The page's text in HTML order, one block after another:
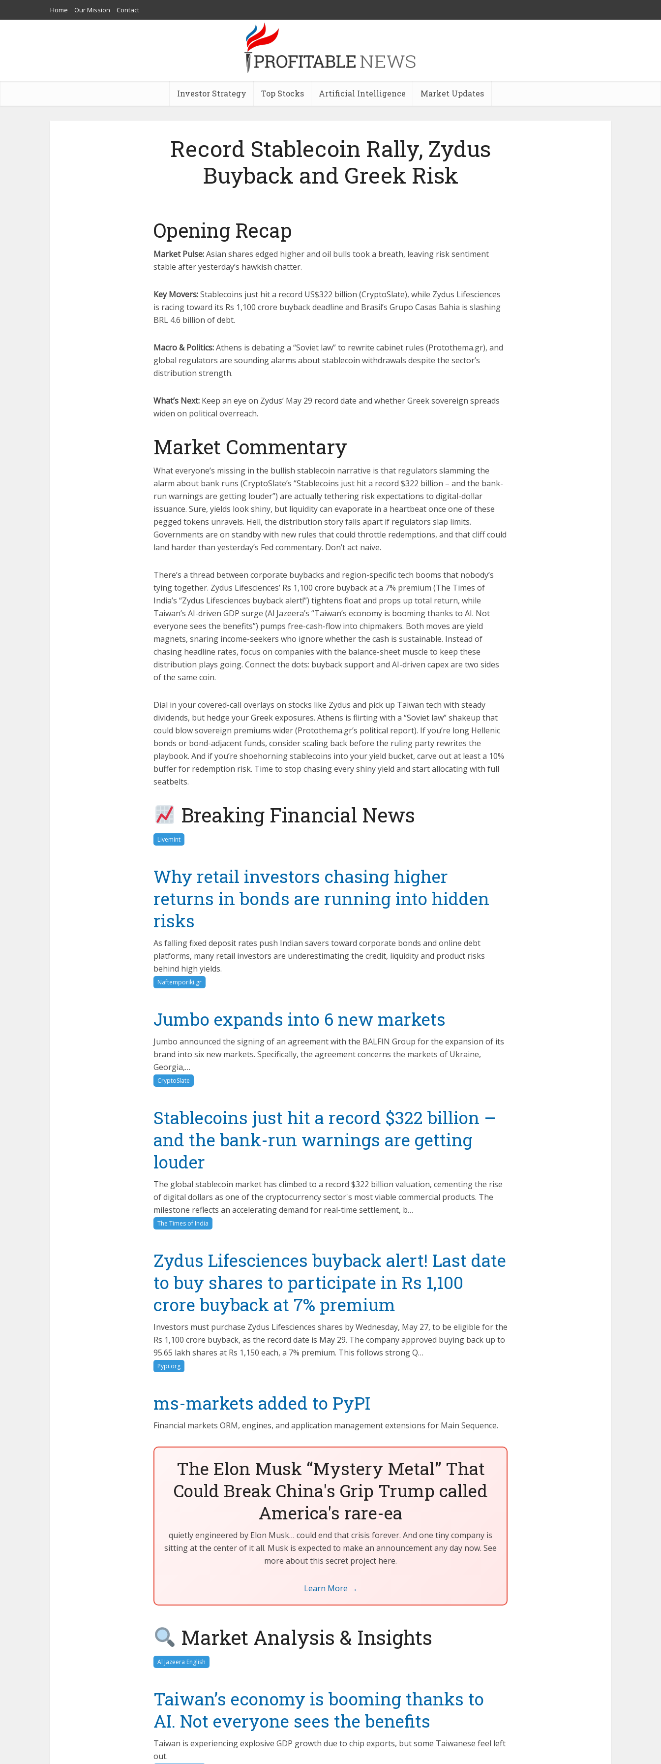
Home Our Mission Contact
Investor Strategy Top Stocks Artificial Intelligence Market Updates
Record Stablecoin Rally, Zydus
Buyback and Greek Risk
Opening Recap
Market Pulse:Asian shares edged higher and oil bulls took a breath, leaving risk sentiment
stable after yesterday’s hawkish chatter.
Key Movers:Stablecoins just hit a record US$322 billion (CryptoSlate), while Zydus Lifesciences
is racing toward its Rs 1,100 crore buyback deadline and Brasil’s Grupo Casas Bahia is slashing
BRL 4.6 billion of debt.
Macro & Politics:Athens is debating a “Soviet law” to rewrite cabinet rules (Protothema.gr), and
global regulators are sounding alarms about stablecoin withdrawals despite the sector’s
distribution strength.
What’s Next: Keep an eye on Zydus’ May 29 record date and whether Greek sovereign spreads
widen on political overreach.
Market Commentary
What everyone’s missing in the bullish stablecoin narrative is that regulators slamming the
alarm about bank runs (CryptoSlate’s “Stablecoins just hit a record $322 billion – and the bank-
run warnings are getting louder”) are actually tethering risk expectations to digital-dollar
issuance. Sure, yields look shiny, but liquidity can evaporate in a heartbeat once one of these
pegged tokens unravels. Hell, the distribution story falls apart if regulators slap limits.
Governments are on standby with new rules that could throttle redemptions, and that cliff could
land harder than yesterday’s Fed commentary. Don’t act naive.
There’s a thread between corporate buybacks and region-specific tech booms that nobody’s
tying together. Zydus Lifesciences’ Rs 1,100 crore buyback at a 7% premium (The Times of
India’s “Zydus Lifesciences buyback alert!”) tightens float and props up total return, while
Taiwan’s AI-driven GDP surge (Al Jazeera’s “Taiwan’s economy is booming thanks to AI. Not
everyone sees the benefits”) pumps free-cash-flow into chipmakers. Both moves are yield
magnets, snaring income-seekers who ignore whether the cash is sustainable. Instead of
chasing headline rates, focus on companies with the balance-sheet muscle to keep these
distribution plays going. Connect the dots: buyback support and AI-driven capex are two sides
of the same coin.
Dial in your covered-call overlays on stocks like Zydus and pick up Taiwan tech with steady
dividends, but hedge your Greek exposures. Athens is flirting with a “Soviet law” shakeup that
could blow sovereign premiums wider (Protothema.gr’s political report). If you’re long Hellenic
bonds or bond-adjacent funds, consider scaling back before the ruling party rewrites the
playbook. And if you’re shoehorning stablecoins into your yield bucket, carve out at least a 10%
buffer for redemption risk. Time to stop chasing every shiny yield and start allocating with full
seatbelts.
Breaking Financial News
Livemint
Why retail investors chasing higher
returns in bonds are running into hidden
risks
As falling fixed deposit rates push Indian savers toward corporate bonds and online debt
platforms, many retail investors are underestimating the credit, liquidity and product risks
behind high yields.
Naftemporiki.gr
Jumbo expands into 6 new markets
Jumbo announced the signing of an agreement with the BALFIN Group for the expansion of its
brand into six new markets. Specifically, the agreement concerns the markets of Ukraine,
Georgia,…
CryptoSlate
Stablecoins just hit a record $322 billion –
and the bank-run warnings are getting
louder
The global stablecoin market has climbed to a record $322 billion valuation, cementing the rise
of digital dollars as one of the cryptocurrency sector's most viable commercial products. The
milestone reflects an accelerating demand for real-time settlement, b…
The Times of India
Zydus Lifesciences buyback alert! Last date
to buy shares to participate in Rs 1,100
crore buyback at 7% premium
Investors must purchase Zydus Lifesciences shares by Wednesday, May 27, to be eligible for the
Rs 1,100 crore buyback, as the record date is May 29. The company approved buying back up to
95.65 lakh shares at Rs 1,150 each, a 7% premium. This follows strong Q…
Pypi.org
ms-markets added to PyPI
Financial markets ORM, engines, and application management extensions for Main Sequence.
The Elon Musk “Mystery Metal” That
Could Break China's Grip Trump called
America's rare-ea
quietly engineered by Elon Musk… could end that crisis forever. And one tiny company is
sitting at the center of it all. Musk is expected to make an announcement any day now. See
more about this secret project here.
Learn More →
Market Analysis & Insights
Al Jazeera English
Taiwan’s economy is booming thanks to
AI. Not everyone sees the benefits
Taiwan is experiencing explosive GDP growth due to chip exports, but some Taiwanese feel left
out.